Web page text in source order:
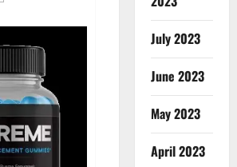
July 2023
June 2023
May 2023
April 2023